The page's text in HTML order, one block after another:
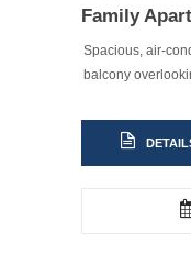
Family
Spacious, air-
balcony